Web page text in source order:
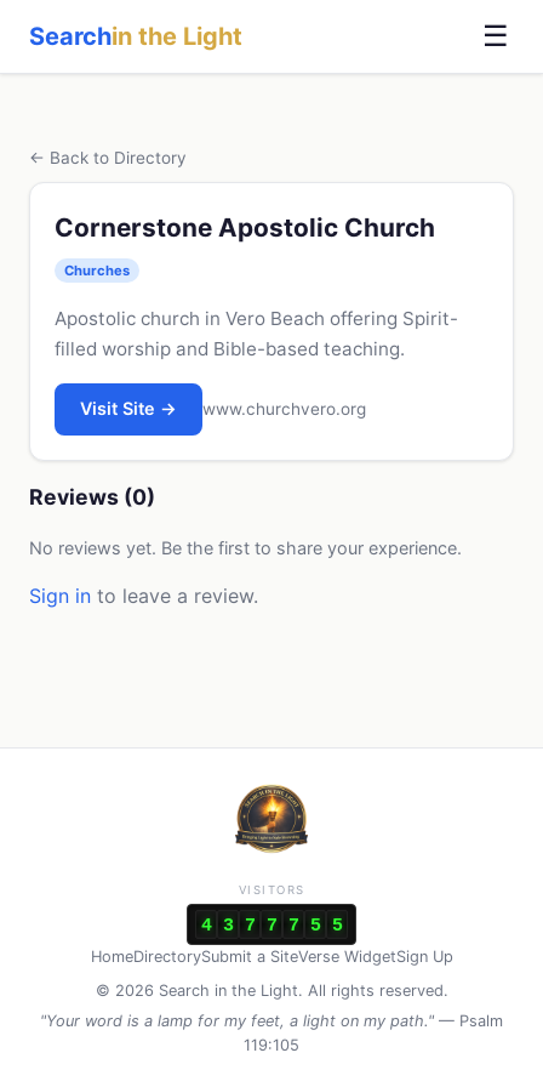
Searchin the Light ☰
← Back to Directory
Cornerstone Apostolic Church
Churches
Apostolic church in Vero Beach offering Spirit-
filled worship and Bible-based teaching.
Visit Site → www.churchvero.org
Reviews (0)
No reviews yet. Be the first to share your experience.
Sign in to leave a review.
HomeDirectorySubmit a SiteVerse WidgetSign Up
© 2026 Search in the Light. All rights reserved.
"Your word is a lamp for my feet, a light on my path." — Psalm
119:105
VISITORS
4 3 7 7 7 5 5